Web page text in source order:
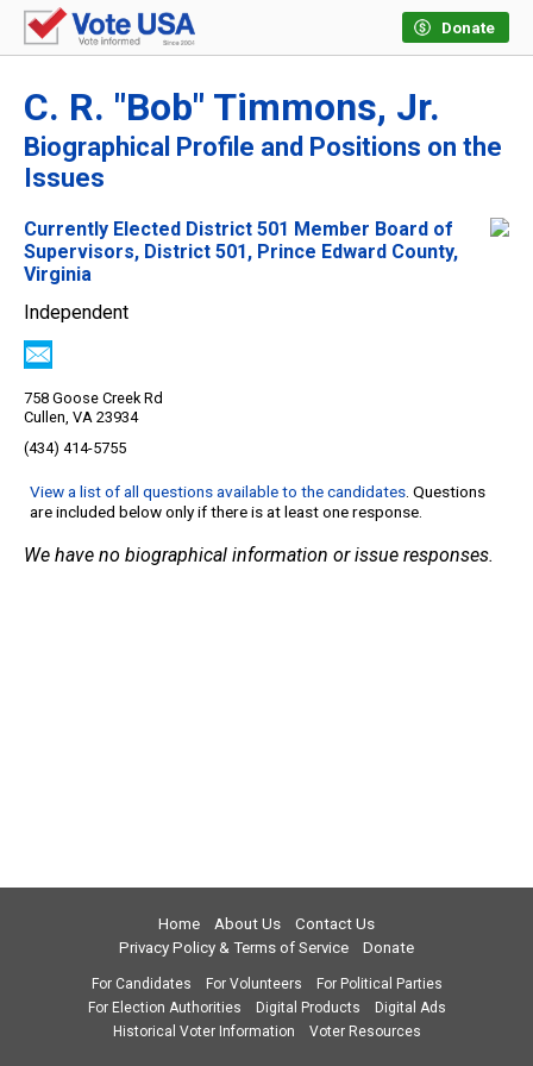
Donate
C. R. "Bob" Timmons, Jr.
Biographical Profile and Positions on the
Issues
Currently Elected District 501 Member Board of
Supervisors, District 501, Prince Edward County,
Virginia
Independent
758 Goose Creek Rd
Cullen, VA 23934
(434) 414-5755
View a list of all questions available to the candidates. Questions
are included below only if there is at least one response.
We have no biographical information or issue responses.
Home About Us
Contact Us
Privacy Policy & Terms of Service
Donate
For Candidates For Volunteers
For Political Parties
For Election Authorities
Digital Products
Digital Ads
Historical Voter Information
Voter Resources